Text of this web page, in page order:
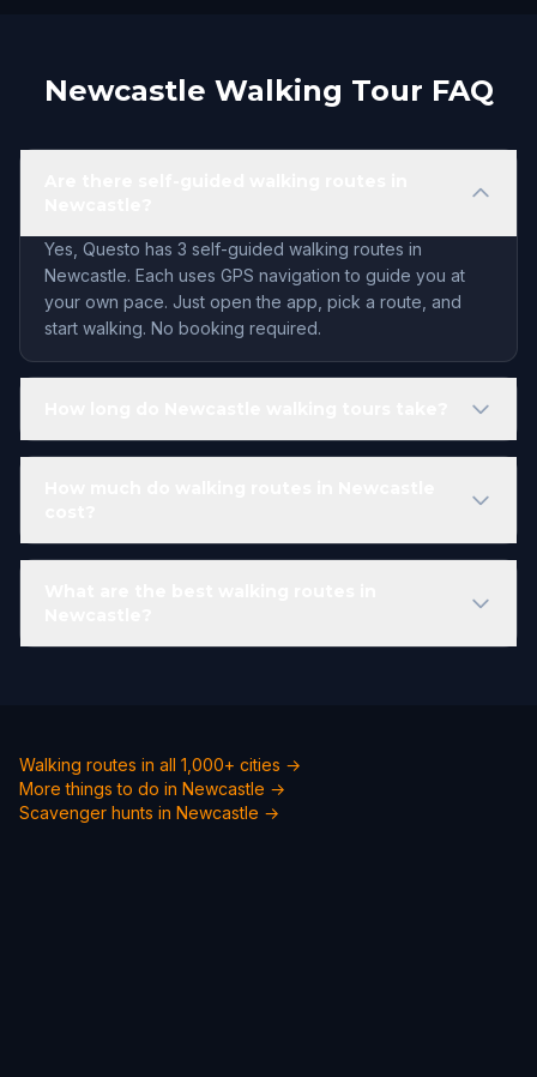
Newcastle Walking Tour FAQ
Yes, Questo has 3 self-guided walking routes in
Newcastle. Each uses GPS navigation to guide you at
your own pace. Just open the app, pick a route, and
start walking. No booking required.
Walking routes in all 1,000+ cities →
More things to do in Newcastle →
Scavenger hunts in Newcastle →